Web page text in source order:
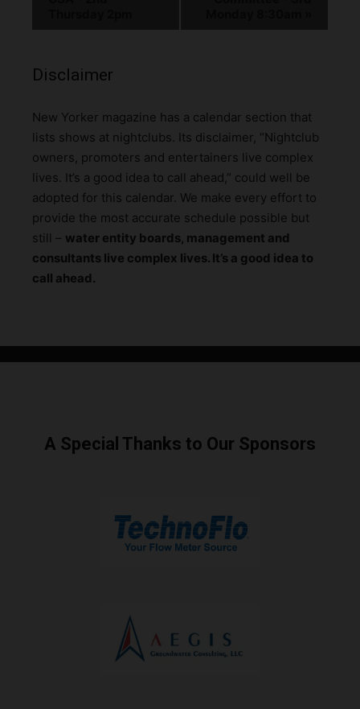
Disclaimer
New Yorker magazine has a calendar section that
lists shows at nightclubs. Its disclaimer, “Nightclub
owners, promoters and entertainers live complex
lives. It’s a good idea to call ahead,” could well be
adopted for this calendar. We make every effort to
provide the most accurate schedule possible but
still – water entity boards, management and
consultants live complex lives. It’s a good idea to
call ahead.
A Special Thanks to Our Sponsors